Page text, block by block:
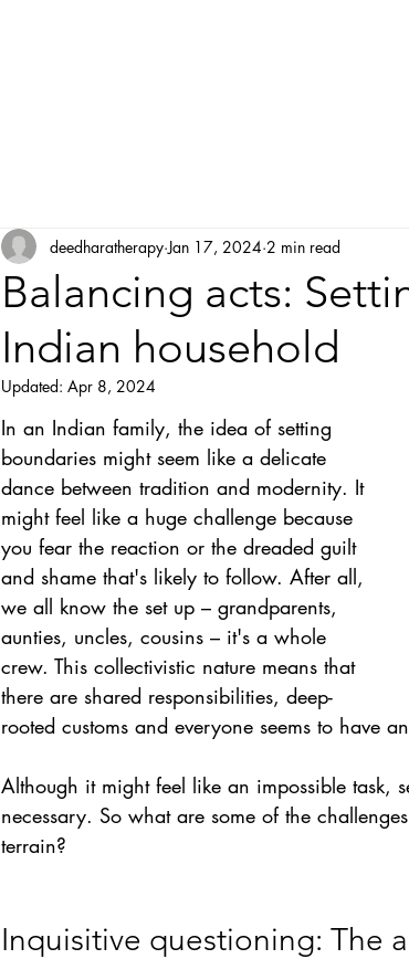
Balancing acts:
Indian household
deedharatherapy Jan 17, 2024 2 min read
Updated: Apr 8, 2024
In an Indian family, the idea of setting
boundaries might seem like a delicate
dance between tradition and modernity. It
might feel like a huge challenge because
you fear the reaction or the dreaded guilt
and shame that's likely to follow. After all,
we all know the set up – grandparents,
aunties, uncles, cousins – it's a whole
crew. This collectivistic nature means that
there are shared responsibilities, deep-
rooted customs and everyone seems to have
Although it might feel like an impossible task,
necessary. So what are some of the
terrain?
Inquisitive questioning: The